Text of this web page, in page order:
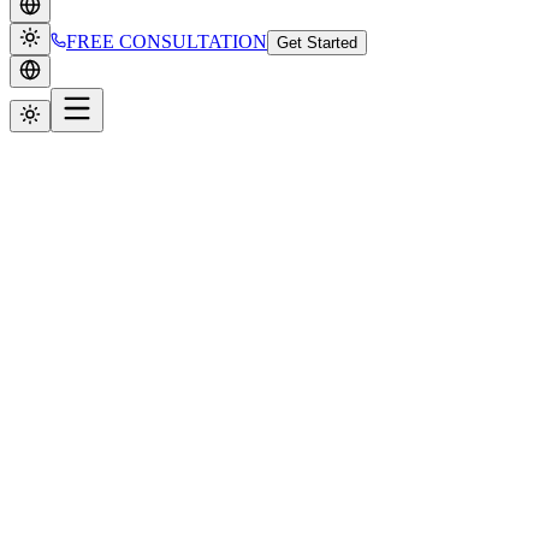
FREE CONSULTATION Get Started